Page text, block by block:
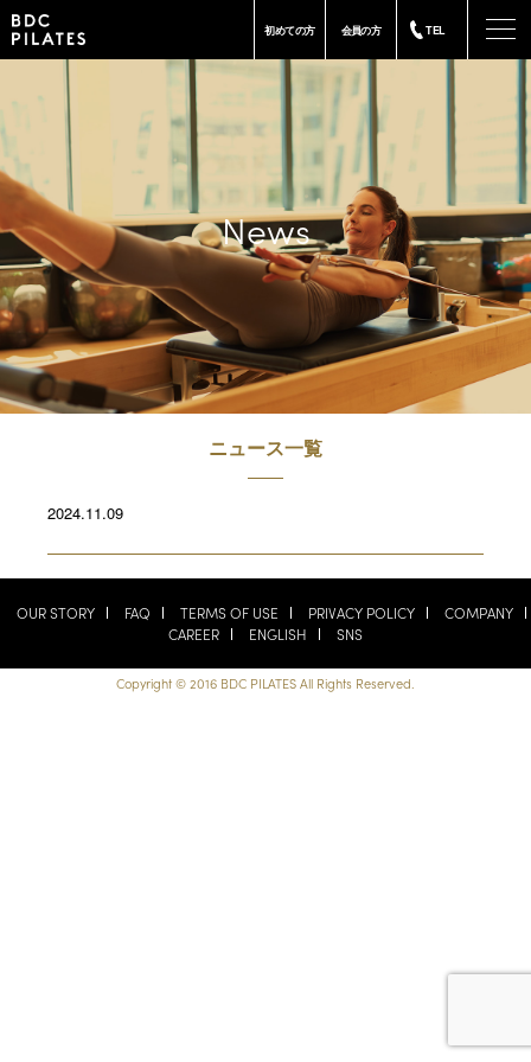
初めての方 会員の方 TEL
News
ニュース一覧
2024.11.09
OUR STORY FAQ TERMS OF USE PRIVACY POLICY
COMPANY
CAREER
ENGLISH SNS
Copyright © 2016 BDC PILATES All Rights Reserved.